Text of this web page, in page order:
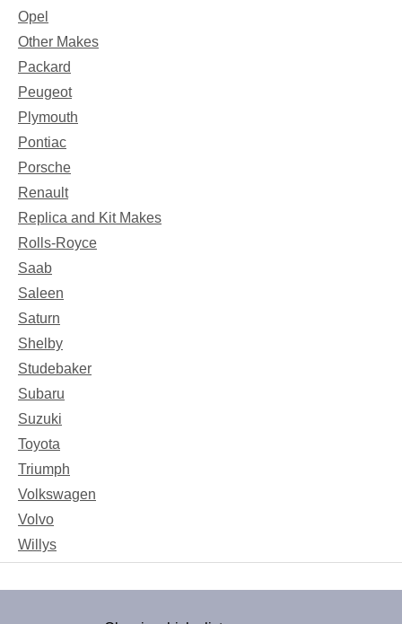
Opel
Other Makes
Packard
Peugeot
Plymouth
Pontiac
Porsche
Renault
Replica and Kit Makes
Rolls-Royce
Saab
Saleen
Saturn
Shelby
Studebaker
Subaru
Suzuki
Toyota
Triumph
Volkswagen
Volvo
Willys